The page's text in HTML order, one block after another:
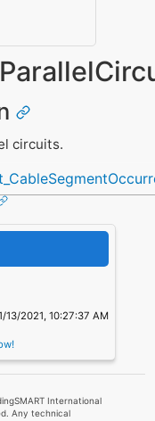
circuits.
13/2021, 10:27:37 AM
International
Any technical